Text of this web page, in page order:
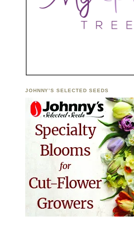
JOHNNY’S SELECTED SEEDS